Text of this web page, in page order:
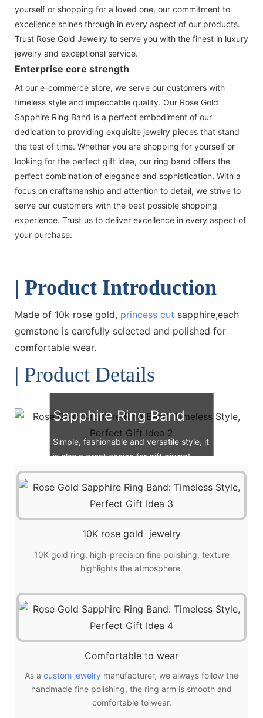
yourself or shopping for a loved one, our commitment to
excellence shines through in every aspect of our products.
Trust Rose Gold Jewelry to serve you with the finest in luxury
jewelry and exceptional service.
Enterprise core strength
At our e-commerce store, we serve our customers with
timeless style and impeccable quality. Our Rose Gold
Sapphire Ring Band is a perfect embodiment of our
dedication to providing exquisite jewelry pieces that stand
the test of time. Whether you are shopping for yourself or
looking for the perfect gift idea, our ring band offers the
perfect combination of elegance and sophistication. With a
focus on craftsmanship and attention to detail, we strive to
serve our customers with the best possible shopping
experience. Trust us to deliver excellence in every aspect of
your purchase.
| Product Introduction
Made of 10k rose gold, princess cut sapphire,each
gemstone is carefully selected and polished for
comfortable wear.
| Product Details
Sapphire Ring Band
Simple, fashionable and versatile style, it
is also a great choice for gift giving!
10K rose gold jewelry
10K gold ring, high-precision fine polishing, texture
highlights the atmosphere.
Comfortable to wear
As a custom jewelry manufacturer, we always follow the
handmade fine polishing, the ring arm is smooth and
comfortable to wear.